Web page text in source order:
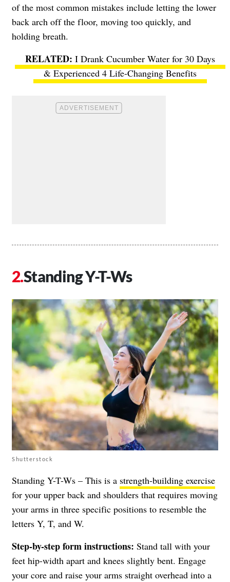
of the most common mistakes include letting the lower
back arch off the floor, moving too quickly, and
holding breath.
I Drank Cucumber Water for 30 Days
& Experienced 4 Life-Changing Benefits
Standing Y-T-Ws
Shutterstock
Standing Y-T-Ws – This is a strength-building exercise
for your upper back and shoulders that requires moving
your arms in three specific positions to resemble the
letters Y, T, and W.
Step-by-step form instructions: Stand tall with your
feet hip-width apart and knees slightly bent. Engage
your core and raise your arms straight overhead into a